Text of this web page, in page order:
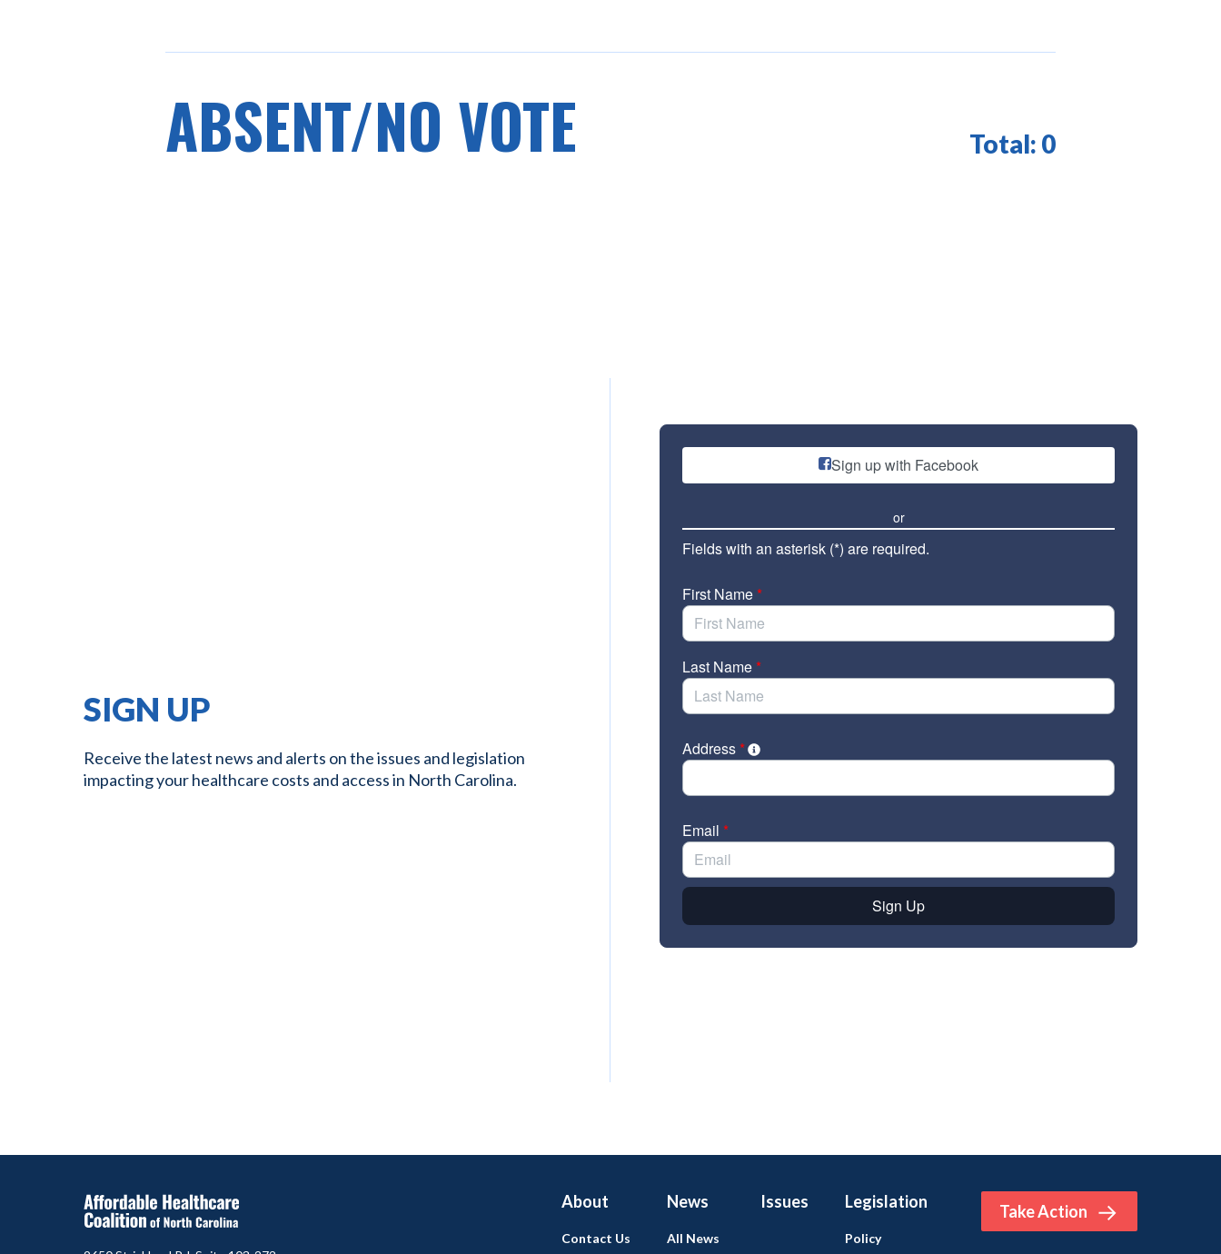
ABSENT/NO VOTE Total: 0
SIGN UP
Receive the latest news and alerts on the issues and legislation
impacting your healthcare costs and access in North Carolina.
About News Issues Legislation Take Action
Contact Us All News Policy